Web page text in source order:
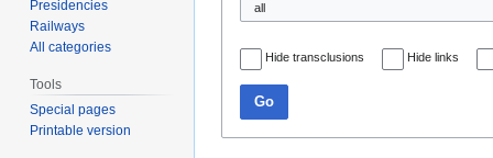
Hide transclusions Hide links
Go
Presidencies
Railways
All categories
Tools
Special pages
Printable version